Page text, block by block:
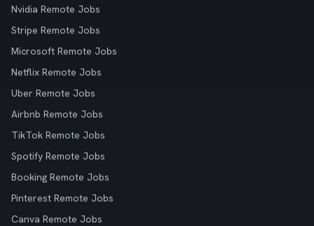
Nvidia Remote Jobs
Stripe Remote Jobs
Microsoft Remote Jobs
Netflix Remote Jobs
Uber Remote Jobs
Airbnb Remote Jobs
TikTok Remote Jobs
Spotify Remote Jobs
Booking Remote Jobs
Pinterest Remote Jobs
Canva Remote Jobs